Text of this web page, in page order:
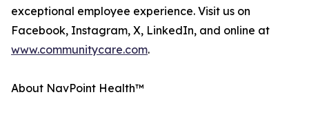
exceptional employee experience. Visit us on
Facebook, Instagram, X, LinkedIn, and online at
www.communitycare.com.
About NavPoint Health™